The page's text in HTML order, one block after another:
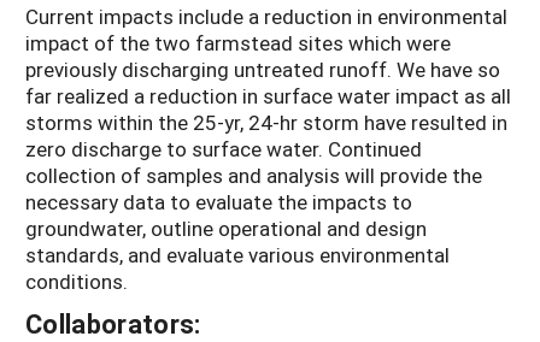
Current impacts include a reduction in environmental
impact of the two farmstead sites which were
previously discharging untreated runoff. We have so
far realized a reduction in surface water impact as all
storms within the 25-yr, 24-hr storm have resulted in
zero discharge to surface water. Continued
collection of samples and analysis will provide the
necessary data to evaluate the impacts to
groundwater, outline operational and design
standards, and evaluate various environmental
conditions.
Collaborators: